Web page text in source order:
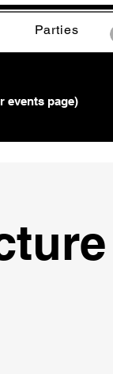
Parties
events page)